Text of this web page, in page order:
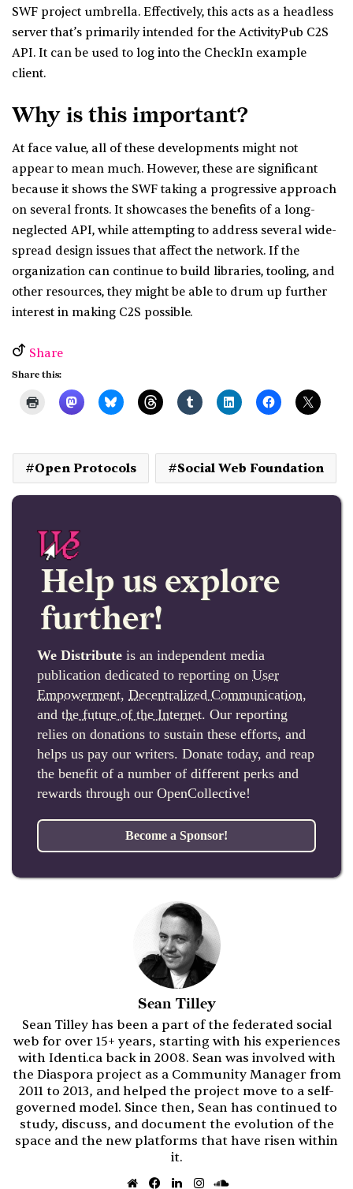
SWF project umbrella. Effectively, this acts as a headless
server that’s primarily intended for the ActivityPub C2S
API. It can be used to log into the CheckIn example
client.
Why is this important?
At face value, all of these developments might not
appear to mean much. However, these are significant
because it shows the SWF taking a progressive approach
on several fronts. It showcases the benefits of a long-
neglected API, while attempting to address several wide-
spread design issues that affect the network. If the
organization can continue to build libraries, tooling, and
other resources, they might be able to drum up further
interest in making C2S possible.
Share
Share this:
Open Protocols Social Web Foundation
Help us explore
further!
We Distribute is an independent media
publication dedicated to reporting on User
Empowerment, Decentralized Communication,
and the future of the Internet. Our reporting
relies on donations to sustain these efforts, and
helps us pay our writers. Donate today, and reap
the benefit of a number of different perks and
rewards through our OpenCollective!
Become a Sponsor!
Sean Tilley
Sean Tilley has been a part of the federated social
web for over 15+ years, starting with his experiences
with Identi.ca back in 2008. Sean was involved with
the Diaspora project as a Community Manager from
2011 to 2013, and helped the project move to a self-
governed model. Since then, Sean has continued to
study, discuss, and document the evolution of the
space and the new platforms that have risen within
it.
WebsiteFacebook
LinkedInInstagram